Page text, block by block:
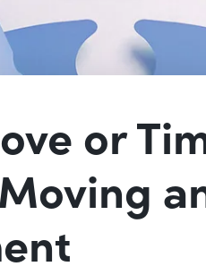
or